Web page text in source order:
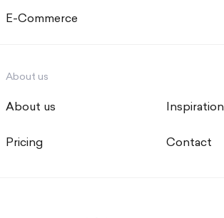
E-Commerce
About us
About us
Pricing
Inspiration
Contact